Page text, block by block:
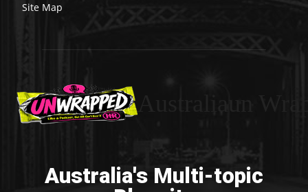
Site Map
Australia's Multi-topic